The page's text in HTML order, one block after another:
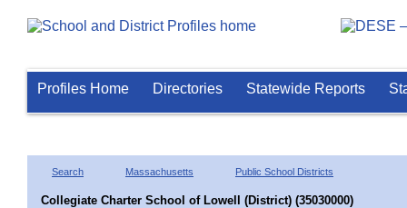
Profiles Home Directories Statewide Reports
Search Massachusetts Public School Districts
Collegiate Charter School of Lowell (District) (35030000)